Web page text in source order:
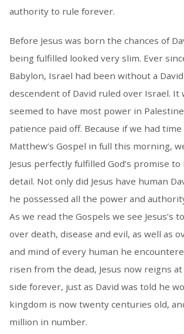
authority to rule forever.
Before Jesus was born the chances of
being fulfilled looked very slim. Ever
Babylon, Israel had been without a
descendent of David ruled over Israel. It
seemed to have most power in
patience paid off. Because if we had
Matthew’s Gospel in full this morning,
Jesus perfectly fulfilled God’s promise
detail. Not only did Jesus have human
he possessed all the power and
As we read the Gospels we see Jesus’s
over death, disease and evil, as well as
and mind of every human he
risen from the dead, Jesus now reigns at
side forever, just as David was told he
kingdom is now twenty centuries old,
million in number.